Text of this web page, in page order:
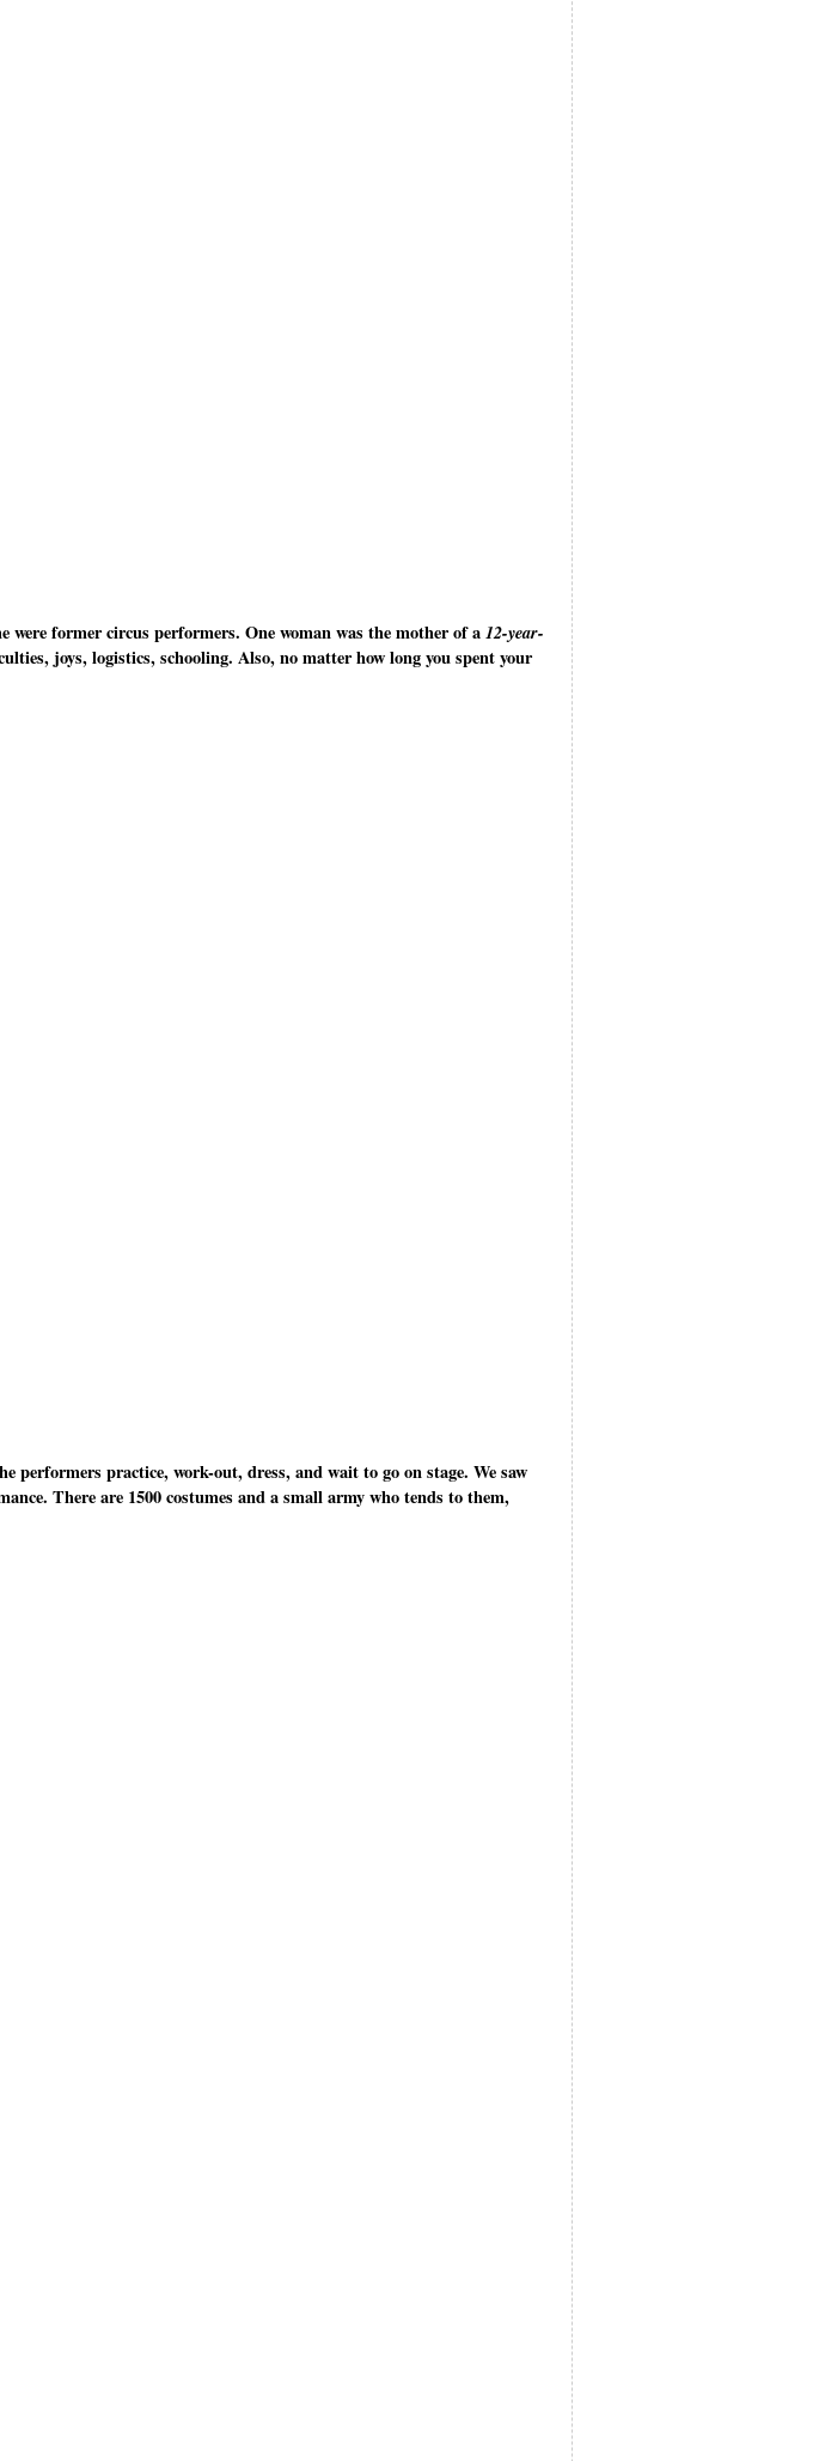
former circus performers. One woman was the mother of a12-year-
joys, logistics, schooling. Also, no matter how long you spent your
performers practice, work-out, dress, and wait to go on stage. We saw
There are 1500 costumes and a small army who tends to them,